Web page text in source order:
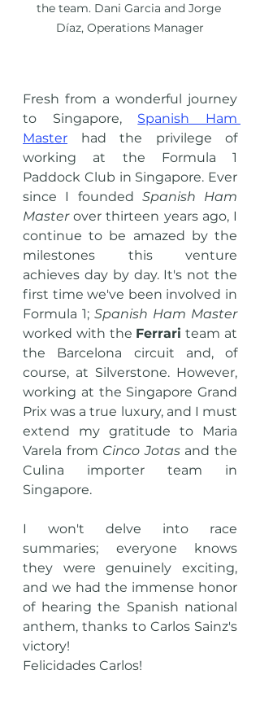
the team. Dani Garcia and Jorge
Díaz, Operations Manager
Fresh from a wonderful journey
to Singapore, Spanish Ham
Master had the privilege of
working at the Formula 1
Paddock Club in Singapore. Ever
since I founded Spanish Ham
Master over thirteen years ago, I
continue to be amazed by the
milestones this venture
achieves day by day. It's not the
first time we've been involved in
Formula 1; Spanish Ham Master
worked with the Ferrari team at
the Barcelona circuit and, of
course, at Silverstone. However,
working at the Singapore Grand
Prix was a true luxury, and I must
extend my gratitude to Maria
Varela from Cinco Jotas and the
Culina importer team in
Singapore.
I won't delve into race
summaries; everyone knows
they were genuinely exciting,
and we had the immense honor
of hearing the Spanish national
anthem, thanks to Carlos Sainz's
victory!
Felicidades Carlos!